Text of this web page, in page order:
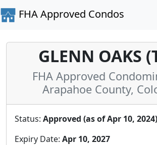
FHA Approved Condos
GLENN OAKS
FHA Approved
Arapahoe County,
Status: Approved (as of Apr 10, 2024)
Expiry Date: Apr 10, 2027